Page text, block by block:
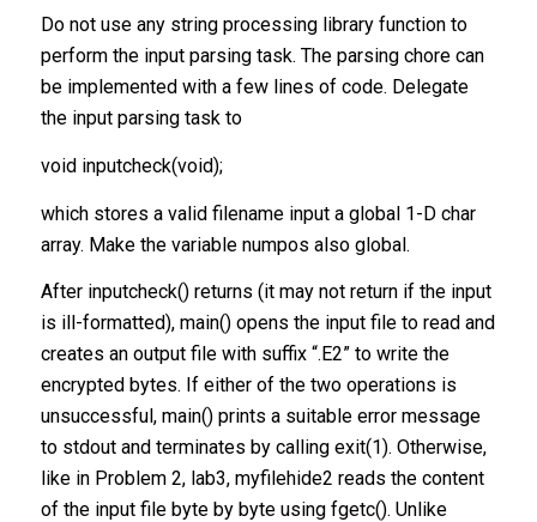
Do not use any string processing library function to
perform the input parsing task. The parsing chore can
be implemented with a few lines of code. Delegate
the input parsing task to
void inputcheck(void);
which stores a valid filename input a global 1-D char
array. Make the variable numpos also global.
After inputcheck() returns (it may not return if the input
is ill-formatted), main() opens the input file to read and
creates an output file with suffix “.E2” to write the
encrypted bytes. If either of the two operations is
unsuccessful, main() prints a suitable error message
to stdout and terminates by calling exit(1). Otherwise,
like in Problem 2, lab3, myfilehide2 reads the content
of the input file byte by byte using fgetc(). Unlike